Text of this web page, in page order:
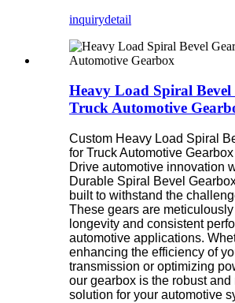
inquirydetail
Heavy Load Spiral Bevel
Truck Automotive
Custom Heavy Load Spiral
for Truck Automotive Gearbox
Drive automotive innovation
Durable Spiral Bevel
built to withstand the
These gears are
longevity and consistent
automotive applications.
enhancing the efficiency of
transmission or optimizing
our gearbox is the robust
solution for your automotive